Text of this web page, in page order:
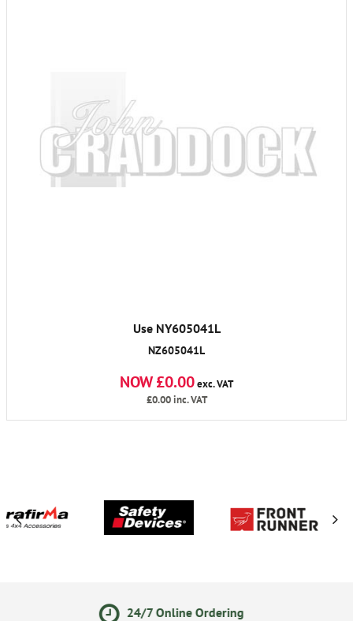
Use NY605041L
NZ605041L
NOW £0.00exc. VAT
£0.00inc. VAT
7 Online Ordering